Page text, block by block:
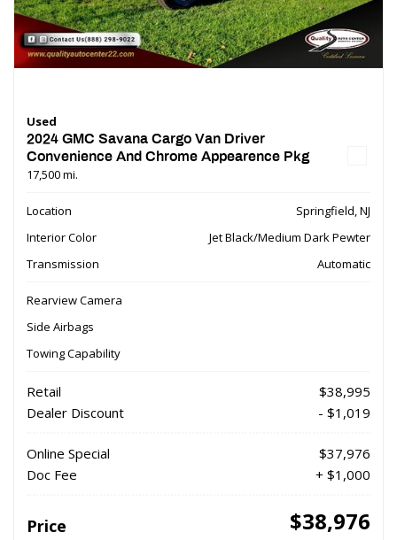
Used
2024 GMC Savana Cargo Van Driver
Convenience And Chrome Appearence Pkg
17,500 mi.
Location
Springfield, NJ
Interior Color
Jet Black/Medium Dark Pewter
Transmission
Automatic
Rearview Camera
Side Airbags
Towing Capability
Retail
$38,995
Dealer Discount
- $1,019
Online Special
$37,976
Doc Fee
+ $1,000
Price $38,976